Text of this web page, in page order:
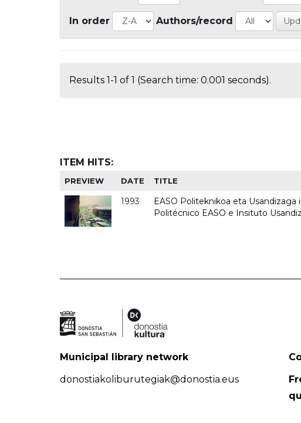
In order Authors/record
Results 1-1 of 1 (Search time: 0.001 seconds).
ITEM HITS:
PREVIEW DATE TITLE
1993
EASO Politeknikoa eta
Politécnico EASO e Insituto
Municipal library network
donostiakoliburutegiak@donostia.eus